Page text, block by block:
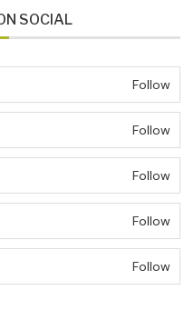
SOCIAL
Follow
Follow
Follow
Follow
Follow